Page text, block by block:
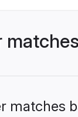
matches